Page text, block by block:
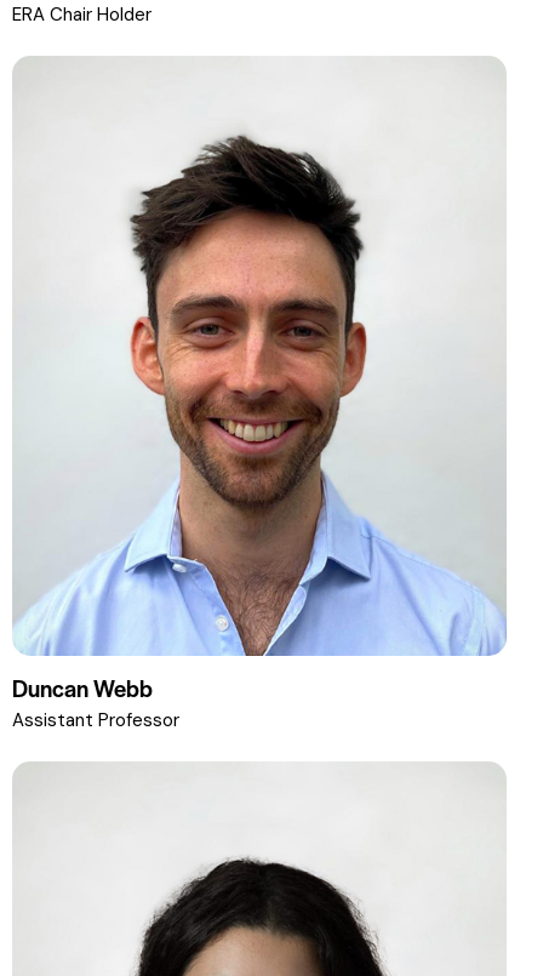
ERA Chair Holder
Duncan Webb
Assistant Professor